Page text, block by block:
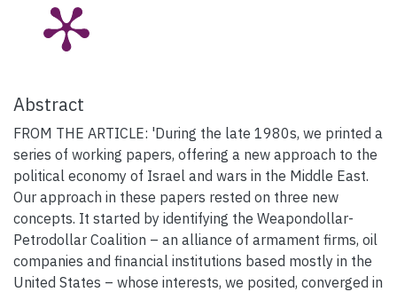
Abstract
FROM THE ARTICLE: 'During the late 1980s, we printed a
series of working papers, offering a new approach to the
political economy of Israel and wars in the Middle East.
Our approach in these papers rested on three new
concepts. It started by identifying the Weapondollar-
Petrodollar Coalition – an alliance of armament firms, oil
companies and financial institutions based mostly in the
United States – whose interests, we posited, converged in